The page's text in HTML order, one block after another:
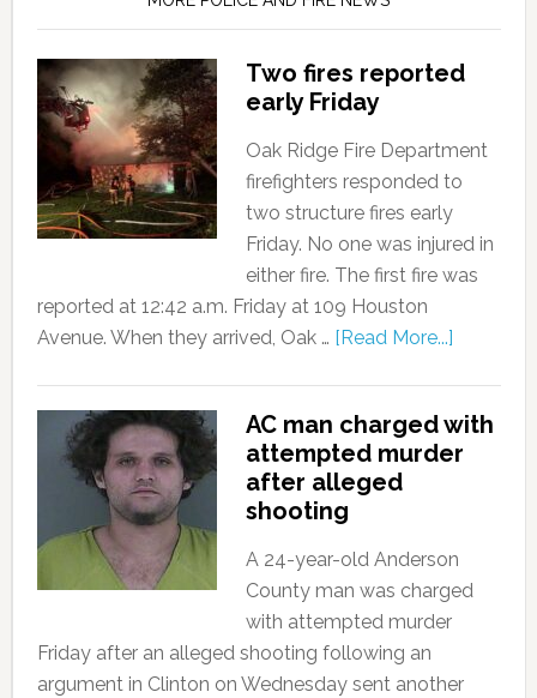
Two fires reported
early Friday
Oak Ridge Fire Department
firefighters responded to
two structure fires early
Friday. No one was injured in
either fire. The first fire was
reported at 12:42 a.m. Friday at 109 Houston
Avenue. When they arrived, Oak … [Read More...]
AC man charged with
attempted murder
after alleged
shooting
A 24-year-old Anderson
County man was charged
with attempted murder
Friday after an alleged shooting following an
argument in Clinton on Wednesday sent another